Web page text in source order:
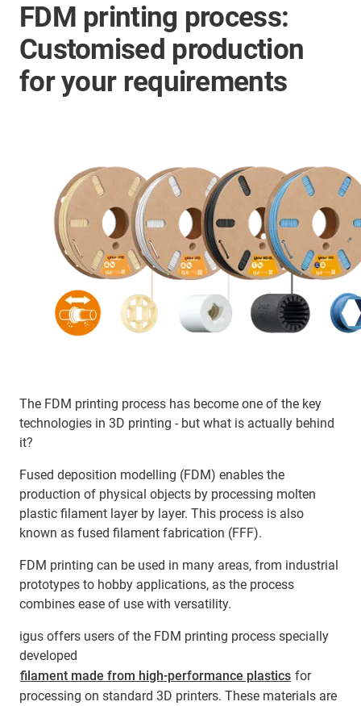
FDM printing process:
Customised production
for your requirements
The FDM printing process has become one of the key
technologies in 3D printing - but what is actually behind
it?
Fused deposition modelling (FDM) enables the
production of physical objects by processing molten
plastic filament layer by layer. This process is also
known as fused filament fabrication (FFF).
FDM printing can be used in many areas, from industrial
prototypes to hobby applications, as the process
combines ease of use with versatility.
igus offers users of the FDM printing process specially
developed
filament made from high-performance plastics for
processing on standard 3D printers. These materials are